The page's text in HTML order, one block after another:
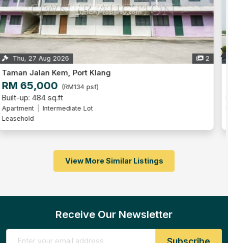
Thu, 27 Aug 2026
Pangsapuri Rebana, Bandar Bukit Raja
RM 85,000 (RM130 psf)
Built-up: 653 sq.ft
Flat Freehold
View More Similar Listings
Receive Our Newsletter